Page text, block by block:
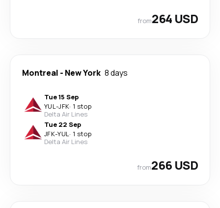
from264 USD
Montreal - New York 8 days
Tue 15 Sep
YUL-JFK· 1 stop
Delta Air Lines
Tue 22 Sep
JFK-YUL· 1 stop
Delta Air Lines
from266 USD